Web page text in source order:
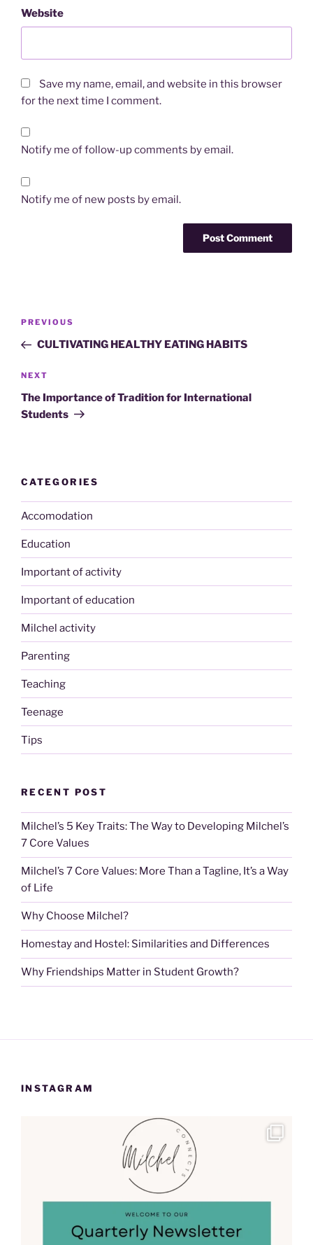
Website
Save my name, email, and website in this browser
for the next time I comment.
Notify me of follow-up comments by email.
Notify me of new posts by email.
Post
Previous
Post
PREVIOUS
CULTIVATING HEALTHY EATING HABITS
Next
Post
NEXT
The Importance of Tradition for International
Students
CATEGORIES
Accomodation
Education
Important of activity
Important of education
Milchel activity
Parenting
Teaching
Teenage
Tips
RECENT POST
Milchel’s 5 Key Traits: The Way to Developing Milchel’s
7 Core Values
Milchel’s 7 Core Values: More Than a Tagline, It’s a Way
of Life
Why Choose Milchel?
Homestay and Hostel: Similarities and Differences
Why Friendships Matter in Student Growth?
INSTAGRAM